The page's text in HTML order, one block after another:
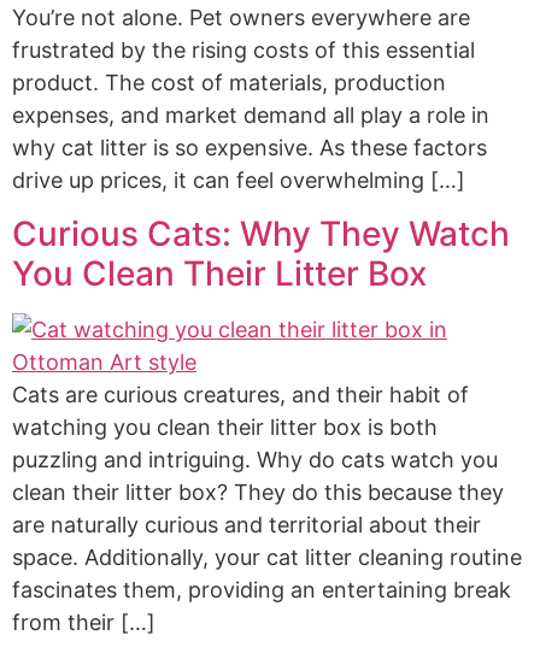
You’re not alone. Pet owners everywhere are
frustrated by the rising costs of this essential
product. The cost of materials, production
expenses, and market demand all play a role in
why cat litter is so expensive. As these factors
drive up prices, it can feel overwhelming […]
Curious Cats: Why They Watch
You Clean Their Litter Box
Cats are curious creatures, and their habit of
watching you clean their litter box is both
puzzling and intriguing. Why do cats watch you
clean their litter box? They do this because they
are naturally curious and territorial about their
space. Additionally, your cat litter cleaning routine
fascinates them, providing an entertaining break
from their […]